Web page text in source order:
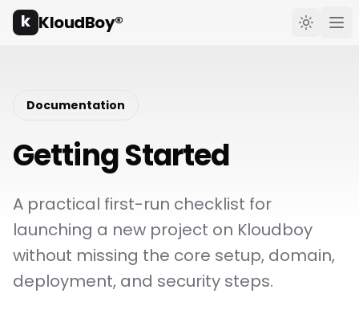
k KloudBoy® Toggle
Documentation
Getting Started
A practical first-run checklist for
launching a new project on Kloudboy
without missing the core setup, domain,
deployment, and security steps.